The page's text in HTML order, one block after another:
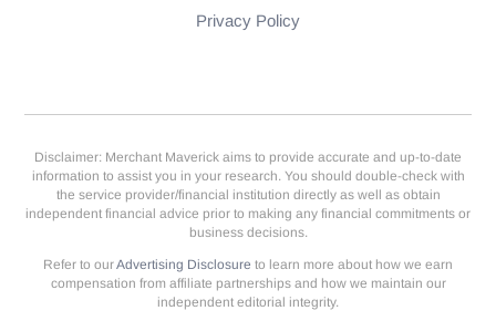
Privacy Policy
Disclaimer: Merchant Maverick aims to provide accurate and up-to-date
information to assist you in your research. You should double-check with
the service provider/financial institution directly as well as obtain
independent financial advice prior to making any financial commitments or
business decisions.
Refer to ourAdvertising Disclosure to learn more about how we earn
compensation from affiliate partnerships and how we maintain our
independent editorial integrity.